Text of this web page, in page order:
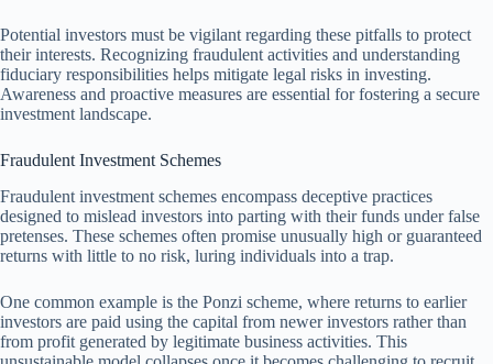
Potential investors must be vigilant regarding these pitfalls to protect
their interests. Recognizing fraudulent activities and understanding
fiduciary responsibilities helps mitigate legal risks in investing.
Awareness and proactive measures are essential for fostering a secure
investment landscape.
Fraudulent Investment Schemes
Fraudulent investment schemes encompass deceptive practices
designed to mislead investors into parting with their funds under false
pretenses. These schemes often promise unusually high or guaranteed
returns with little to no risk, luring individuals into a trap.
One common example is the Ponzi scheme, where returns to earlier
investors are paid using the capital from newer investors rather than
from profit generated by legitimate business activities. This